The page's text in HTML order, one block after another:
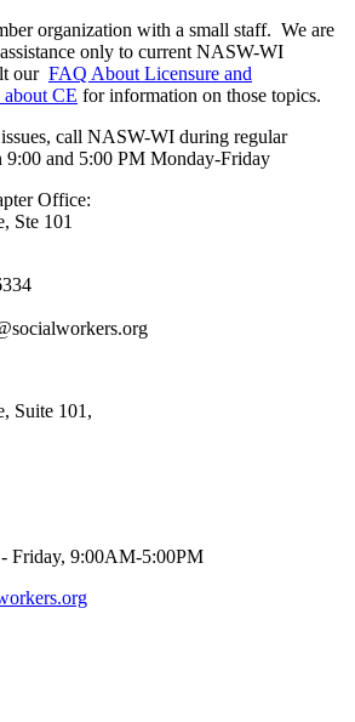
organization with a small staff. We are
only to current NASW-WI
our FAQ About Licensure and
CE for information on those topics.
issues, call NASW-WI during regular
9:00 and 5:00 PM Monday-Friday
Office:
Ste 101
Suite 101,
Friday, 9:00AM-5:00PM